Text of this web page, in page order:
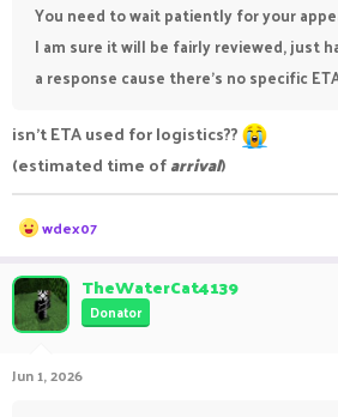
You need to wait patiently for your
I am sure it will be fairly reviewed, just
a response cause there's no specific
isn't ETA used for logistics??
(estimated time ofarrival)
R
e
c
t
i
o
s
wdex07
TheWaterCat4139
Donator
Jun 1, 2026